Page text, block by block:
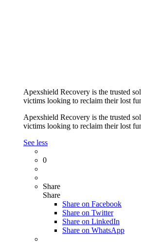
Apexshield Recovery is the trusted
victims looking to reclaim their lost
Apexshield Recovery is the trusted
victims looking to reclaim their lost
See less
0
Share
Share
Share on Facebook
Share on Twitter
Share on LinkedIn
Share on WhatsApp